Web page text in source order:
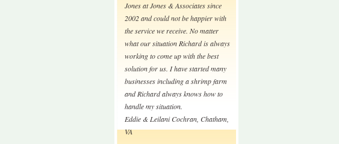
Jones at Jones & Associates since
2002 and could not be happier with
the service we receive. No matter
what our situation Richard is always
working to come up with the best
solution for us. I have started many
businesses including a shrimp farm
and Richard always knows how to
handle my situation.
Eddie & Leilani Cochran, Chatham,
VA